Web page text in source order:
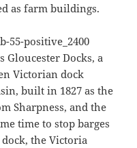
as farm buildings.
Docks, a
Victorian dock
built in 1827 as the
Sharpness, and the
time to stop barges
the Victoria